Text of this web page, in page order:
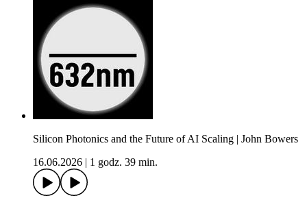
Silicon Photonics and the Future of AI Scaling | John Bowers
16.06.2026
1 godz. 39 min.